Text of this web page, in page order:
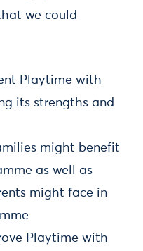
we could
Playtime with
its strengths and
might benefit
as well as
might face in
Playtime with